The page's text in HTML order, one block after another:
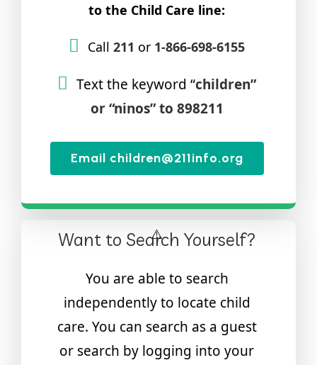
to the Child Care line:
Call211 or 1-866-698-6155
Text the keyword “children”
or “ninos” to 898211
Email children@211info.org
Want to Search Yourself?
You are able to search
independently to locate child
care. You can search as a guest
or search by logging into your